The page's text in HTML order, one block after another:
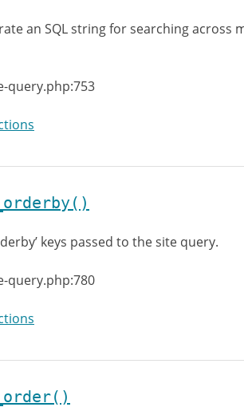
an SQL string for searching across
query.php:753
keys passed to the site query.
query.php:780